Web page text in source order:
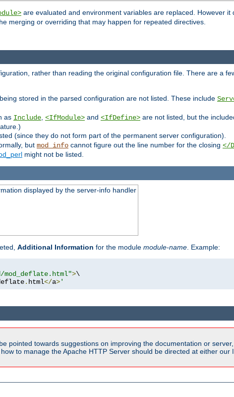
are evaluated and environment variables are replaced. However it
merging or overriding that may happen for repeated directives.
rather than reading the original configuration file. There are a
stored in the parsed configuration are not listed. These include
as Include <IfModule> and <IfDefine> are not listed, but the
(since they do not form part of the permanent server configuration).
but mod_info cannot figure out the line number for the closing </
might not be listed.
displayed by the server-info handler
Additional Information for the module module-name. Example:
>\
. html</a>'
pointed towards suggestions on improving the documentation or
to manage the Apache HTTP Server should be directed at either